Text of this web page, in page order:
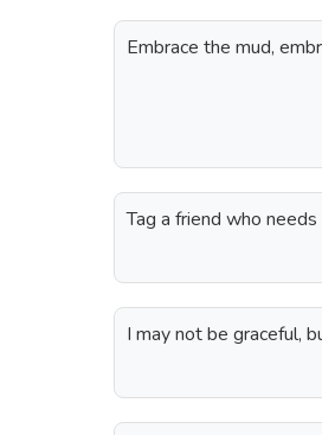
Embrace the mud,
Tag a friend who
I may not be graceful,